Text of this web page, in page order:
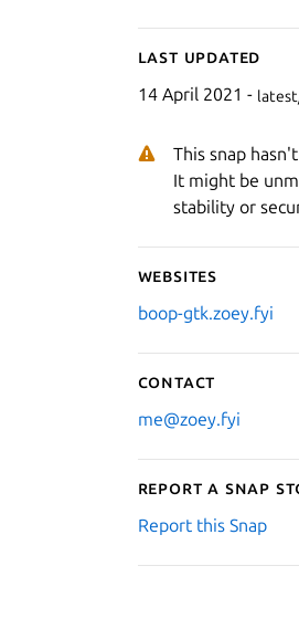
Last updated
14 April 2021 -
This snap
It might be
stability or
Websites
boop-gtk.zoey.fyi
Contact
me@zoey.fyi
Report a Snap
Report this Snap